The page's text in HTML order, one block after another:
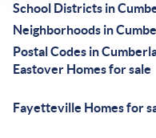
School Districts in
Neighborhoods in
Postal Codes in
Eastover Homes for sale
Fayetteville Homes for